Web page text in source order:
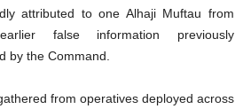
attributed to one Alhaji Muftau from
false information previously
by the Command.
from operatives deployed across